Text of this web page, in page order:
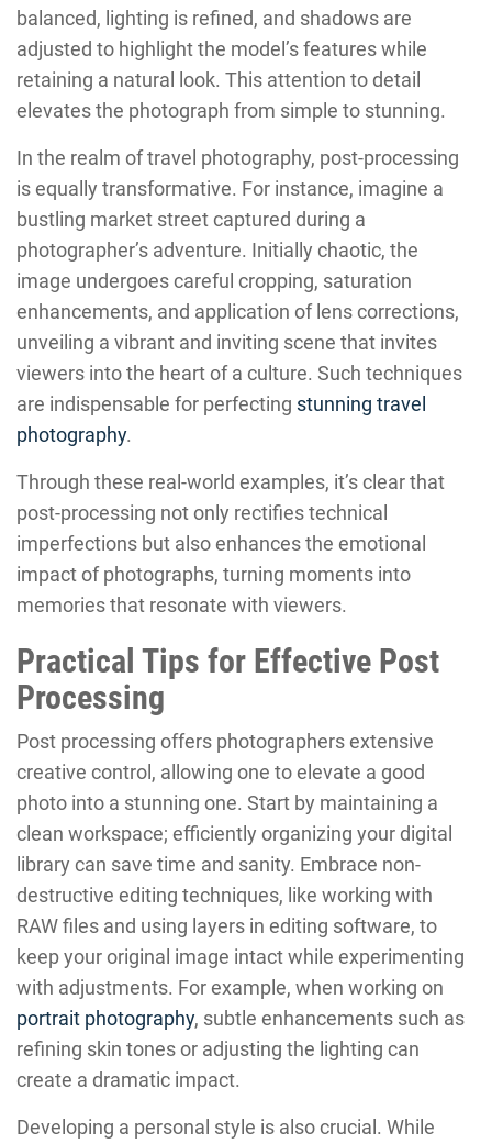
balanced, lighting is refined, and shadows are
adjusted to highlight the model’s features while
retaining a natural look. This attention to detail
elevates the photograph from simple to stunning.
In the realm of travel photography, post-processing
is equally transformative. For instance, imagine a
bustling market street captured during a
photographer’s adventure. Initially chaotic, the
image undergoes careful cropping, saturation
enhancements, and application of lens corrections,
unveiling a vibrant and inviting scene that invites
viewers into the heart of a culture. Such techniques
are indispensable for perfecting stunning travel
photography.
Through these real-world examples, it’s clear that
post-processing not only rectifies technical
imperfections but also enhances the emotional
impact of photographs, turning moments into
memories that resonate with viewers.
Practical Tips for Effective Post
Processing
Post processing offers photographers extensive
creative control, allowing one to elevate a good
photo into a stunning one. Start by maintaining a
clean workspace; efficiently organizing your digital
library can save time and sanity. Embrace non-
destructive editing techniques, like working with
RAW files and using layers in editing software, to
keep your original image intact while experimenting
with adjustments. For example, when working on
portrait photography, subtle enhancements such as
refining skin tones or adjusting the lighting can
create a dramatic impact.
Developing a personal style is also crucial. While